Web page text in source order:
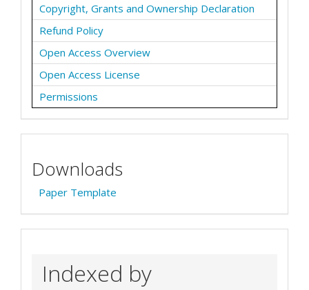
Copyright, Grants and Ownership Declaration
Refund Policy
Open Access Overview
Open Access License
Permissions
Downloads
Paper Template
Indexed by